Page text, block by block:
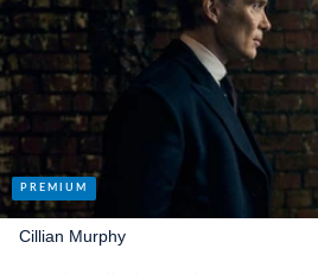
Cillian Murphy